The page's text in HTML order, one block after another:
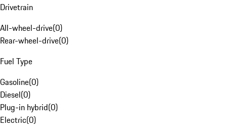
Drivetrain
All-wheel-drive(0)
Rear-wheel-drive(0)
Fuel Type
Gasoline(0)
Diesel(0)
Plug-in hybrid(0)
Electric(0)